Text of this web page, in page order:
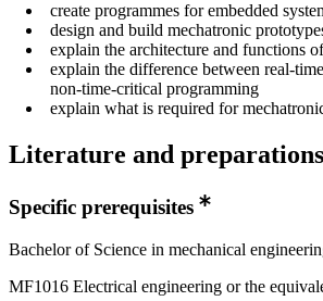
create programmes for embedded
design and build mechatronic
explain the architecture and functions
explain the difference between real-
non-time-critical programming
explain what is required for
Literature and preparations
Specific prerequisites
Bachelor of Science in mechanical
MF1016 Electrical engineering or the